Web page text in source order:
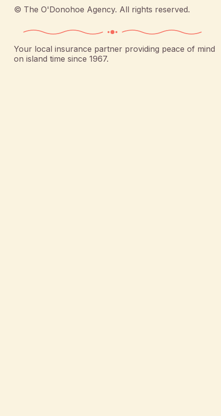
© The O'Donohoe Agency. All rights reserved.
Your local insurance partner providing peace of mind
on island time since 1967.